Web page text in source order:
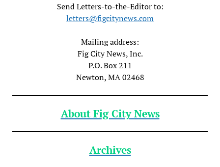
Send Letters-to-the-Editor to:
letters@figcitynews.com
Mailing address:
Fig City News, Inc.
P.O. Box 211
Newton, MA 02468
About Fig City News
Archives